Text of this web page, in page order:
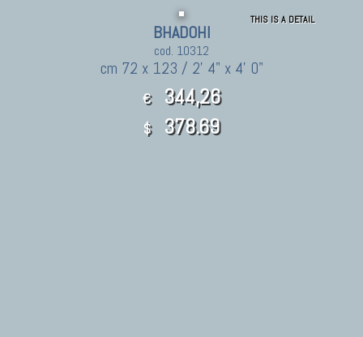
THIS IS A DETAIL
BHADOHI
cod. 10312
cm 72 x 123 / 2' 4" x 4' 0"
€ 344,26
$ 378.69